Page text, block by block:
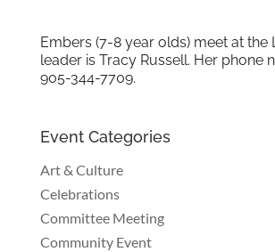
Embers (7-8 year olds) meet at the
leader is Tracy Russell. Her phone
905-344-7709.
Event Categories
Art & Culture
Celebrations
Committee Meeting
Community Event